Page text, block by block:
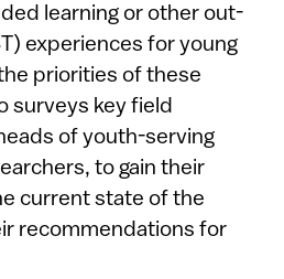
learning or other out-
experiences for young
priorities of these
surveys key field
of youth-serving
to gain their
current state of the
recommendations for